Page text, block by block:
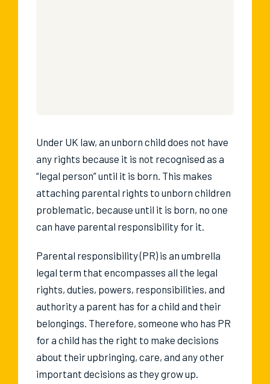
Under UK law, an unborn child does not have
any rights because it is not recognised as a
“legal person” until it is born. This makes
attaching parental rights to unborn children
problematic, because until it is born, no one
can have parental responsibility for it.
Parental responsibility (PR) is an umbrella
legal term that encompasses all the legal
rights, duties, powers, responsibilities, and
authority a parent has for a child and their
belongings. Therefore, someone who has PR
for a child has the right to make decisions
about their upbringing, care, and any other
important decisions as they grow up.